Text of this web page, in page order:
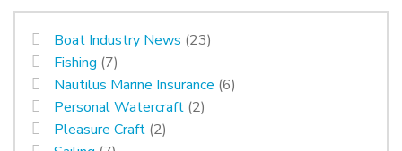
Boat Industry News (23)
Fishing (7)
Nautilus Marine Insurance (6)
Personal Watercraft (2)
Pleasure Craft (2)